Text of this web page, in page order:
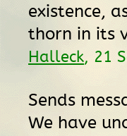
existence,
thorn in its
Halleck, 21
Sends
We have